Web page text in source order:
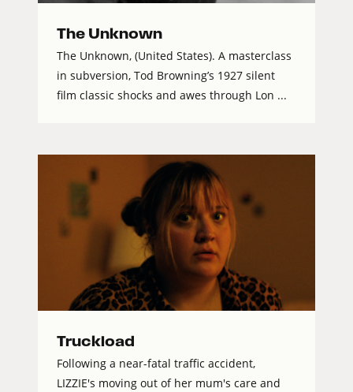
The Unknown
The Unknown, (United States). A masterclass
in subversion, Tod Browning’s 1927 silent
film classic shocks and awes through Lon ...
Truckload
Following a near-fatal traffic accident,
LIZZIE's moving out of her mum's care and